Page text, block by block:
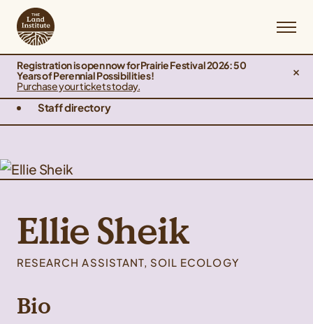
Registration is open now for Prairie Festival 2026: 50
Years of Perennial Possibilities!
Purchase your tickets today.
Staff directory
Ellie Sheik
RESEARCH ASSISTANT, SOIL ECOLOGY
Bio